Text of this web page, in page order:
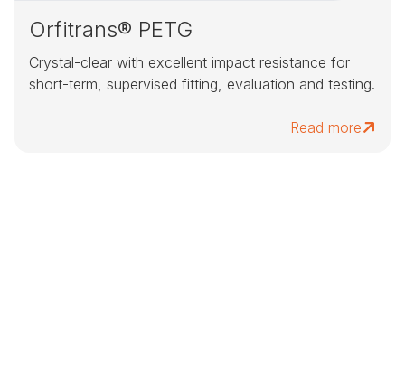
Orfitrans® PETG
Crystal-clear with excellent impact resistance for
short-term, supervised fitting, evaluation and testing.
Read more